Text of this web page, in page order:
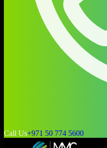
Call Us+971 50 774 5600